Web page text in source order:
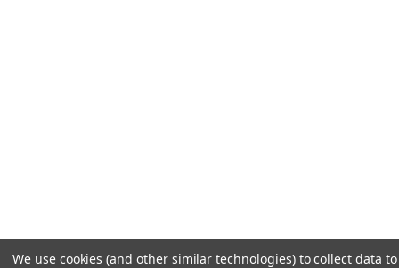
We use cookies (and other similar technologies) to collect data